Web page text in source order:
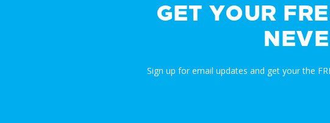
GET YOUR
Sign up for email updates and get your the